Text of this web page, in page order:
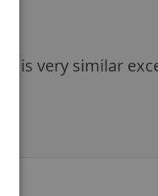
is very similar